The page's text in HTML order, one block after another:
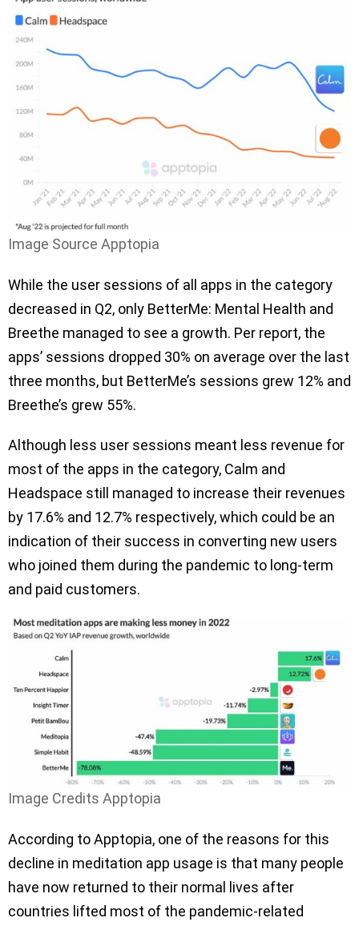
Image Source Apptopia
While the user sessions of all apps in the category
decreased in Q2, only BetterMe: Mental Health and
Breethe managed to see a growth. Per report, the
apps’ sessions dropped 30% on average over the last
three months, but BetterMe’s sessions grew 12% and
Breethe’s grew 55%.
Although less user sessions meant less revenue for
most of the apps in the category, Calm and
Headspace still managed to increase their revenues
by 17.6% and 12.7% respectively, which could be an
indication of their success in converting new users
who joined them during the pandemic to long-term
and paid customers.
Image Credits Apptopia
According to Apptopia, one of the reasons for this
decline in meditation app usage is that many people
have now returned to their normal lives after
countries lifted most of the pandemic-related